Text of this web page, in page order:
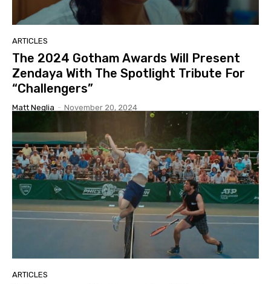
ARTICLES
The 2024 Gotham Awards Will Present
Zendaya With The Spotlight Tribute For
“Challengers”
Matt Neglia - November 20, 2024
ARTICLES